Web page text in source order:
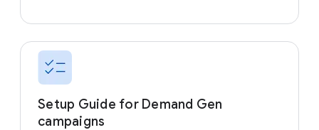
Setup Guide for Demand Gen
campaigns